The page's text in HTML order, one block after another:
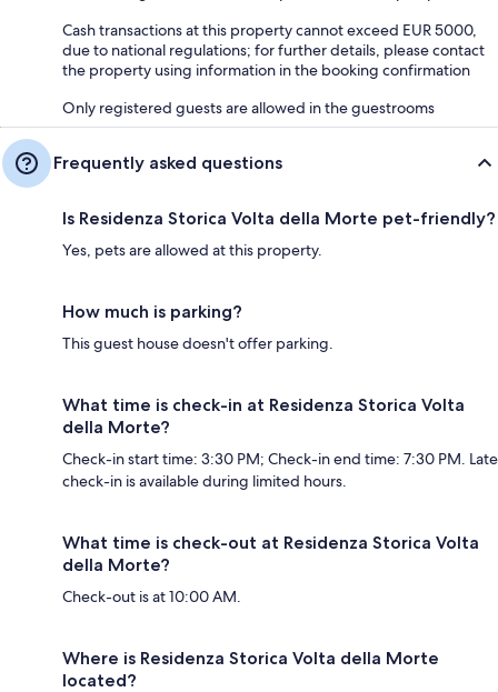
Cash transactions at this property cannot exceed EUR 5000,
due to national regulations; for further details, please contact
the property using information in the booking confirmation
Only registered guests are allowed in the guestrooms
Frequently asked questions
Is Residenza Storica Volta della Morte pet-friendly?
Yes, pets are allowed at this property.
How much is parking?
This guest house doesn't offer parking.
What time is check-in at Residenza Storica Volta
della Morte?
Check-in start time: 3:30 PM; Check-in end time: 7:30 PM. Late
check-in is available during limited hours.
What time is check-out at Residenza Storica Volta
della Morte?
Check-out is at 10:00 AM.
Where is Residenza Storica Volta della Morte
located?